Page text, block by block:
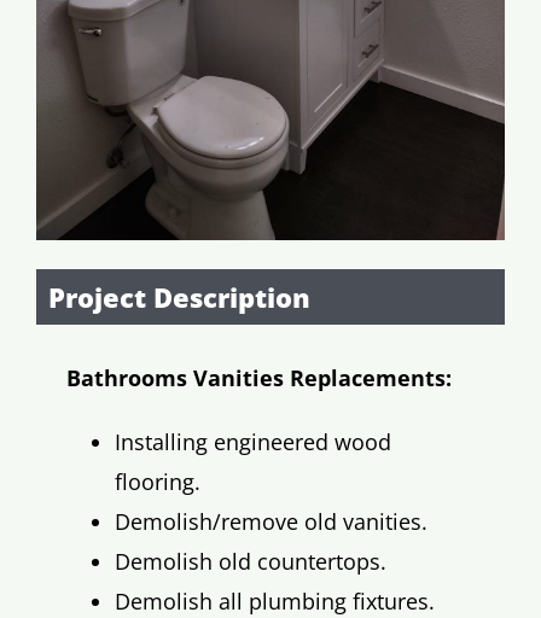
Project Description
Bathrooms Vanities Replacements:
Installing engineered wood
flooring.
Demolish/remove old vanities.
Demolish old countertops.
Demolish all plumbing fixtures.